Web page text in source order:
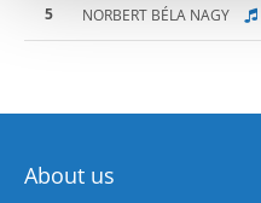
5 NORBERT BÉLA NAGY
About us